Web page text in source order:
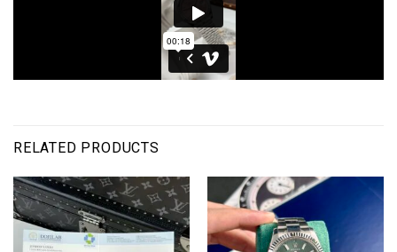
RELATED PRODUCTS